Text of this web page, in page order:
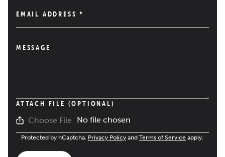
EMAIL ADDRESS*
MESSAGE
ATTACH FILE (OPTIONAL)
Choose File No file chosen
Protected by hCaptcha. Privacy Policy and Terms of Service apply.